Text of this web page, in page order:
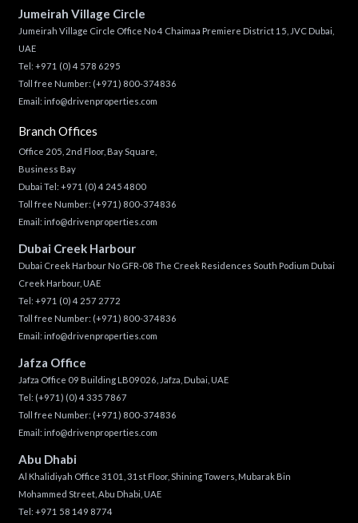
Jumeirah Village Circle
Jumeirah Village Circle Office No 4 Chaimaa Premiere District 15, JVC Dubai,
UAE
Tel: +971 (0) 4 578 6295
Toll free Number: (+971) 800-374836
Email: info@drivenproperties.com
Branch Offices
Office 205, 2nd Floor, Bay Square,
Business Bay
Dubai Tel: +971 (0) 4 245 4800
Toll free Number: (+971) 800-374836
Email: info@drivenproperties.com
Dubai Creek Harbour
Dubai Creek Harbour No GFR-08 The Creek Residences South Podium Dubai
Creek Harbour, UAE
Tel: +971 (0) 4 257 2772
Toll free Number: (+971) 800-374836
Email: info@drivenproperties.com
Jafza Office
Jafza Office 09 Building LB09026, Jafza, Dubai, UAE
Tel: (+971) (0) 4 335 7867
Toll free Number: (+971) 800-374836
Email: info@drivenproperties.com
Abu Dhabi
Al Khalidiyah Office 3101, 31st Floor, Shining Towers, Mubarak Bin
Mohammed Street, Abu Dhabi, UAE
Tel: +971 58 149 8774